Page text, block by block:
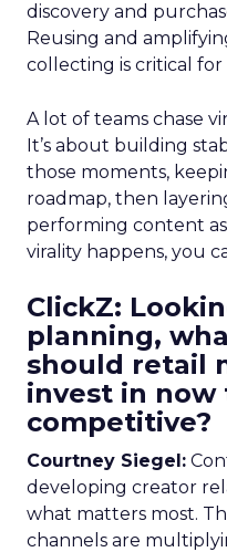
discovery and
Reusing and
collecting is critical for
A lot of teams chase
It’s about building
those moments,
roadmap, then
performing content
virality happens, you
ClickZ:
planning,
should retail
invest in now
competitive?
Courtney Siegel:
developing creator
what matters most.
channels are